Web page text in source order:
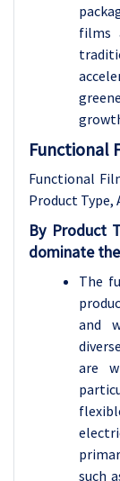
films
Functional
Functional
Product Type,
By Product
dominate
The
and
are
such